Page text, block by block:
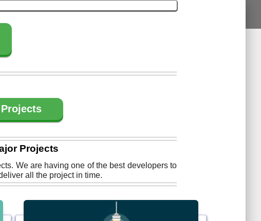
Projects
We are having one of the best developers to
all the project in time.